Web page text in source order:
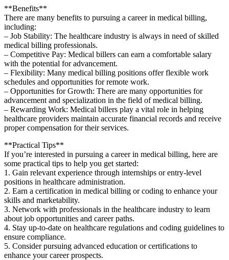
**Benefits**
There are many benefits to pursuing a career in medical billing,
including:
– Job ‌Stability: The healthcare industry is⁤ always in need‌ of skilled
medical billing professionals.
– Competitive Pay: Medical billers can earn a comfortable ⁣salary
with the ‍potential for advancement.
– Flexibility: Many medical billing positions offer flexible work
schedules and opportunities for remote work.
– Opportunities for Growth: There are many​ opportunities for
advancement and ‌specialization in the field of medical billing.
– Rewarding Work: Medical billers⁢ play ‍a vital role in helping
healthcare providers maintain accurate financial records and receive
proper ⁤compensation for their services.
**Practical Tips**
If you’re interested in pursuing a career in⁣ medical billing, here are
some practical tips to help you get started:
1. Gain relevant experience through internships or entry-level
positions in healthcare‍ administration.
2. Earn a certification ⁢in medical billing or coding to enhance your
skills and marketability.
3. Network with professionals in the healthcare industry ⁣to learn
about job opportunities and career paths.
4. Stay up-to-date on healthcare‌ regulations and coding ‍guidelines to
ensure compliance.
5. Consider pursuing⁢ advanced⁣ education or certifications to
enhance your career prospects.